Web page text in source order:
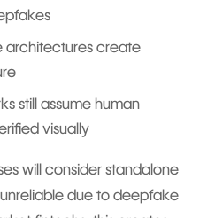
architectures create
still assume human
visually
will consider standalone
due to deepfake